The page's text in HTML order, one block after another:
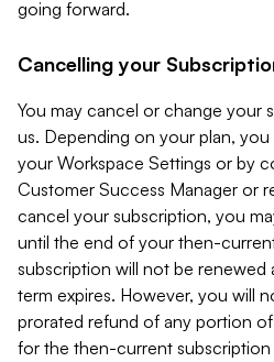
going forward.
Cancelling your
You may cancel or change your
us. Depending on your plan,
your Workspace Settings or by
Customer Success Manager or
cancel your subscription, you
until the end of your then-
subscription will not be
term expires. However, you will
prorated refund of any portion
for the then-current